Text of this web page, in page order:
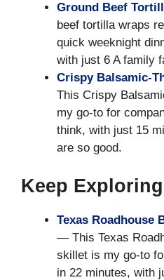
Ground Beef
beef tortilla wraps
quick weeknight
with just 6 A family
Crispy Balsamic-
This Crispy
my go-to for
think, with just 15
are so good.
Keep Exploring
Texas Roadhouse
— This Texas
skillet is my go-to
in 22 minutes, with